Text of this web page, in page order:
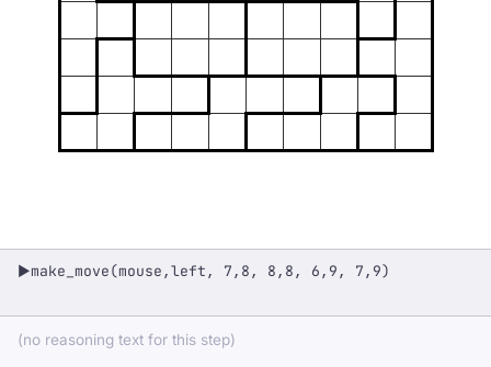
▶make_move(mouse,left, 7,8, 8,8, 6,9, 7,9)
(no reasoning text for this step)